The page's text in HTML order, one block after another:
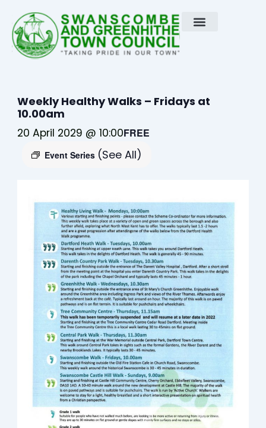
content
Weekly Healthy Walks – Fridays at
10.00am
20 April 2029 @ 10:00
Event Series (See All)
FREE